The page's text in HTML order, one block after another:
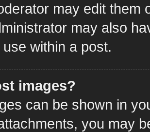
may edit them
may also
within a post.
images?
can be shown in
you may